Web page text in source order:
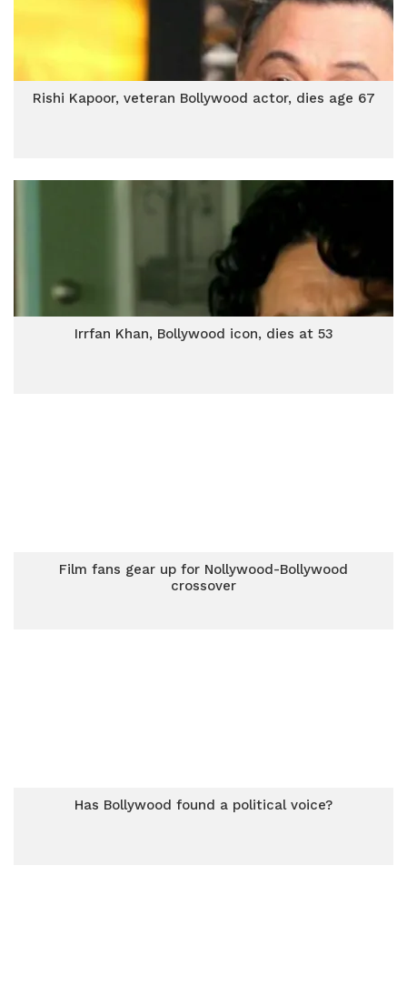
Rishi Kapoor, veteran Bollywood actor, dies age 67
Irrfan Khan, Bollywood icon, dies at 53
Film fans gear up for Nollywood-Bollywood
crossover
Has Bollywood found a political voice?